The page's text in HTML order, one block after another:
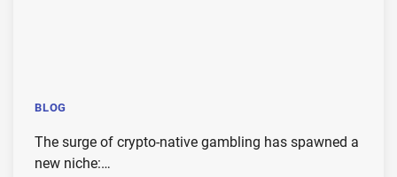
BLOG
The surge of crypto-native gambling has spawned a
new niche:…